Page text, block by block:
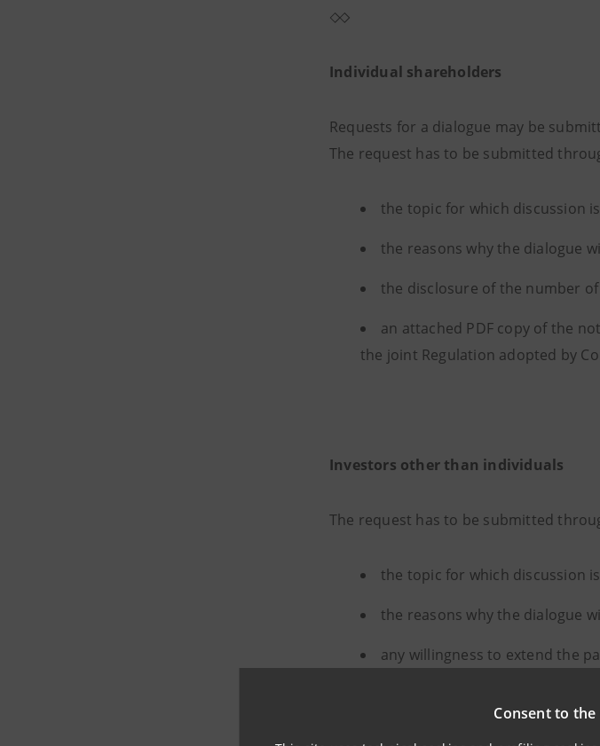
Consent to
Individual shareholders
Requests for a dialogue may be
The request has to be submitted
the topic for which discussion
the reasons why the dialogue
the disclosure of the number
an attached PDF copy of the
the joint Regulation adopted by
Investors other than individuals
The request has to be submitted
the topic for which discussion
the reasons why the dialogue
any willingness to extend the
any preferred timing and